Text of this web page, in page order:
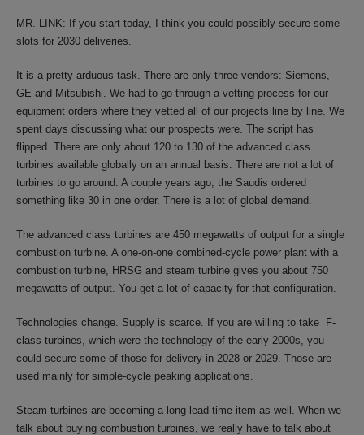
MR. LINK: If you start today, I think you could possibly secure some
slots for 2030 deliveries.
It is a pretty arduous task. There are only three vendors: Siemens,
GE and Mitsubishi. We had to go through a vetting process for our
equipment orders where they vetted all of our projects line by line. We
spent days discussing what our prospects were. The script has
flipped. There are only about 120 to 130 of the advanced class
turbines available globally on an annual basis. There are not a lot of
turbines to go around. A couple years ago, the Saudis ordered
something like 30 in one order. There is a lot of global demand.
The advanced class turbines are 450 megawatts of output for a single
combustion turbine. A one-on-one combined-cycle power plant with a
combustion turbine, HRSG and steam turbine gives you about 750
megawatts of output. You get a lot of capacity for that configuration.
Technologies change. Supply is scarce. If you are willing to take F-
class turbines, which were the technology of the early 2000s, you
could secure some of those for delivery in 2028 or 2029. Those are
used mainly for simple-cycle peaking applications.
Steam turbines are becoming a long lead-time item as well. When we
talk about buying combustion turbines, we really have to talk about